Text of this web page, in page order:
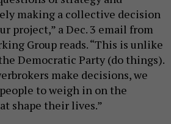
making a collective decision
project,” a Dec. 3 email from
Group reads. “This is unlike
Democratic Party (do things).
make decisions, we
to weigh in on the
shape their lives.”